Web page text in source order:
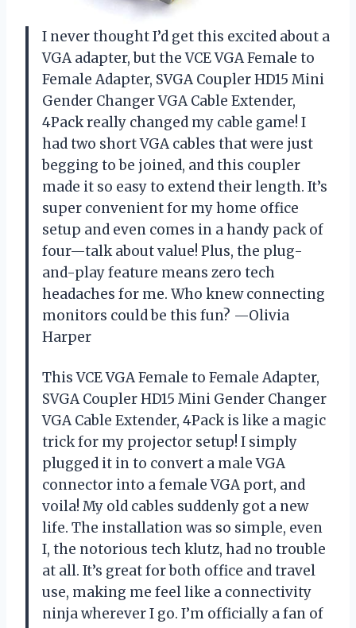
I never thought I’d get this excited about a
VGA adapter, but the VCE VGA Female to
Female Adapter, SVGA Coupler HD15 Mini
Gender Changer VGA Cable Extender,
4Pack really changed my cable game! I
had two short VGA cables that were just
begging to be joined, and this coupler
made it so easy to extend their length. It’s
super convenient for my home office
setup and even comes in a handy pack of
four—talk about value! Plus, the plug-
and-play feature means zero tech
headaches for me. Who knew connecting
monitors could be this fun? —Olivia
Harper
This VCE VGA Female to Female Adapter,
SVGA Coupler HD15 Mini Gender Changer
VGA Cable Extender, 4Pack is like a magic
trick for my projector setup! I simply
plugged it in to convert a male VGA
connector into a female VGA port, and
voila! My old cables suddenly got a new
life. The installation was so simple, even
I, the notorious tech klutz, had no trouble
at all. It’s great for both office and travel
use, making me feel like a connectivity
ninja wherever I go. I’m officially a fan of